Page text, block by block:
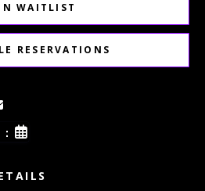
WAITLIST
RESERVATIONS
: